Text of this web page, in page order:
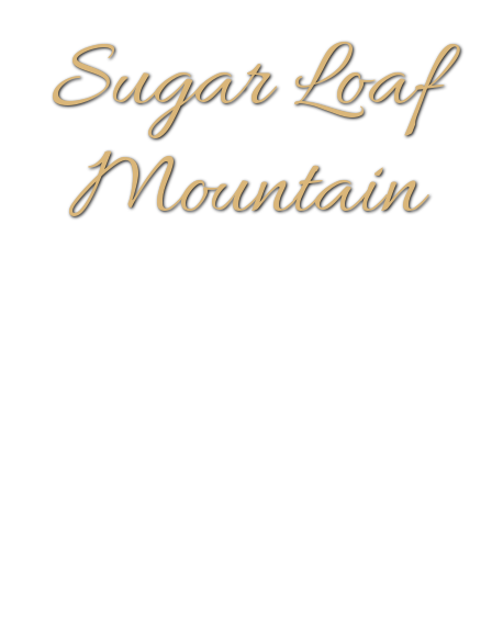
Sugar Loaf
Mountain